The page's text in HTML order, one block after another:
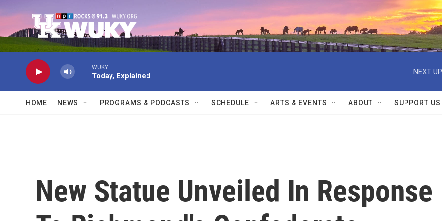
WUKY
Today, Explained
NEXT
HOME NEWS PROGRAMS & PODCASTS SCHEDULE ARTS & EVENTS ABOUT SUPPORT US
New Statue Unveiled In Response